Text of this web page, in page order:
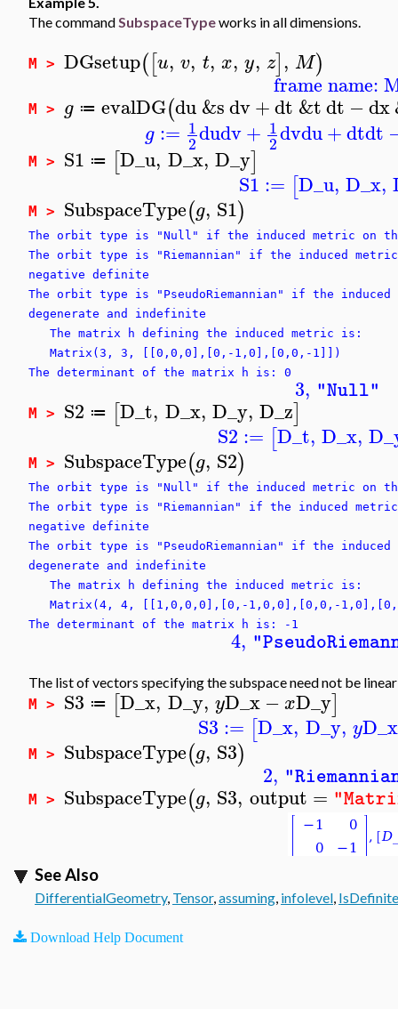
The commandSubspaceTypeworks in all dimensions.
M > DGsetup([u, v, t, x, y, z], M)
frame name:
M > g ≔ evalDG(du&sdv+dt &tdt −dx
g := 1
2dudv+ 1
2dvdu+dtdt
M > S1 ≔ [D_u, D_x, D_y]
S1 := [D_u, D_x,
M > SubspaceType(g, S1)
The orbit type is "Null" if the induced metric on
The orbit type is "Riemannian" if the induced
negative definite
The orbit type is "PseudoRiemannian" if the
degenerate and indefinite
The matrix h defining the induced metric is:
Matrix(3, 3, [[0,0,0],[0,-1,0],[0,0,-1]])
The determinant of the matrix h is: 0
3, "Null"
M > S2 ≔ [D_t, D_x, D_y, D_z]
S2 := [D_t, D_x,
M > SubspaceType(g, S2)
The orbit type is "Null" if the induced metric on
The orbit type is "Riemannian" if the induced
negative definite
The orbit type is "PseudoRiemannian" if the
degenerate and indefinite
The matrix h defining the induced metric is:
Matrix(4, 4, [[1,0,0,0],[0,-1,0,0],[0,0,-
The determinant of the matrix h is: -1
4,
The list of vectors specifying the subspace need not be
M > S3 ≔ [D_x, D_y, yD_x−xD_y]
S3 := [D_x, D_y, yD_x
M > SubspaceType(g, S3)
2,
M > SubspaceType(g, S3, output =
See Also
DifferentialGeometry, Tensor, assuming infolevel IsDefinite
Download Help Document